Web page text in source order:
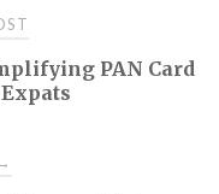
PAN Card